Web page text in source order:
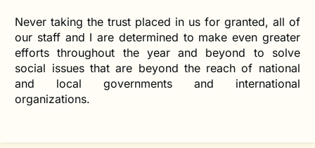
Never taking the trust placed in us for granted, all of
our staff and I are determined to make even greater
efforts throughout the year and beyond to solve
social issues that are beyond the reach of national
and local governments and international
organizations.